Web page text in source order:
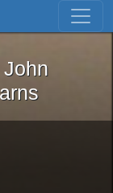
Skip to first result
John